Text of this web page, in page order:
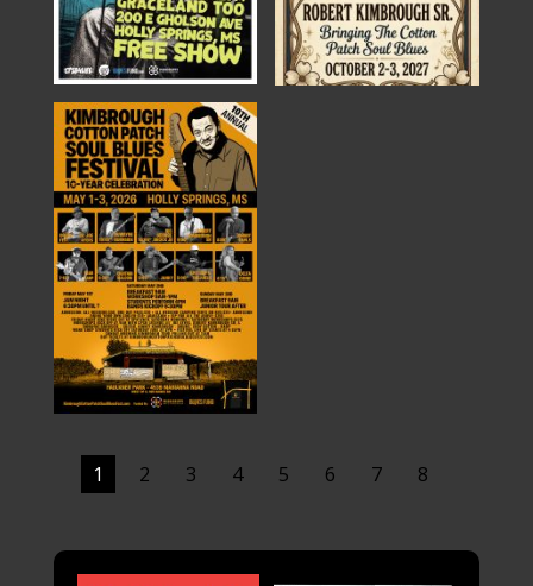
1 2 3 4 5 6 7 8